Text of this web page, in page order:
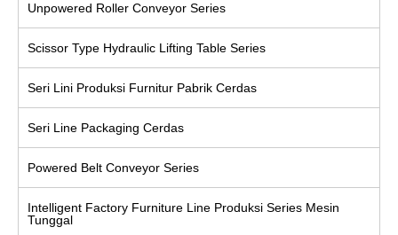
Unpowered Roller Conveyor Series
Scissor Type Hydraulic Lifting Table Series
Seri Lini Produksi Furnitur Pabrik Cerdas
Seri Line Packaging Cerdas
Powered Belt Conveyor Series
Intelligent Factory Furniture Line Produksi Series Mesin
Tunggal